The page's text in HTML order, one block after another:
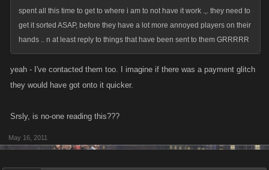
spent all this time to get to where i am to not have it work .,. they need to
get it sorted ASAP, before they have a lot more annoyed players on their
hands .. n at least reply to things that have been sent to them GRRRRR
yeah - I've contacted them too. I imagine if there was a payment glitch
they would have got onto it quicker.
Srsly, is no-one reading this???
May 16, 2011